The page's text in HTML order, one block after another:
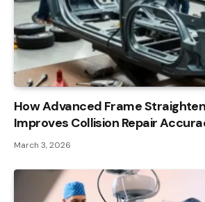
How Advanced Frame
Improves Collision Repair
March 3, 2026